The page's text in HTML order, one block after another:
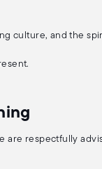
culture, and the
are respectfully